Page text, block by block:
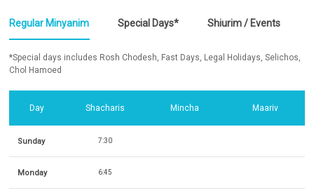
Regular Minyanim Special Days* Shiurim / Events
*Special days includes Rosh Chodesh, Fast Days, Legal Holidays, Selichos,
Chol Hamoed
Day Shacharis Mincha Maariv
Sunday 7:30
Monday 6:45